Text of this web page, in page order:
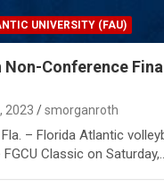
UNIVERSITY (FAU)
Non-Conference
2023 smorganroth
Fla. – Florida Atlantic
Classic on